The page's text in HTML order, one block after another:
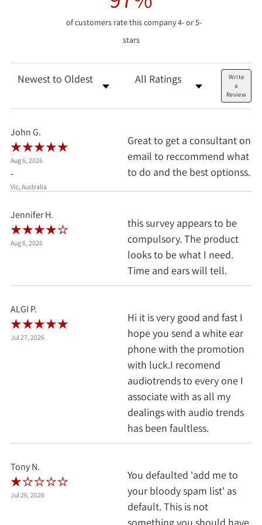
of customers rate this company 4- or 5-
stars
Sort Reviews Filter Reviews by Rating
Write
a
Review
John G.
Aug 6, 2026
-
Vic, Australia
Great to get a consultant on
email to reccommend what
to do and the best optionss.
Jennifer H.
Aug 6, 2026
this survey appears to be
compulsory. The product
looks to be what I need.
Time and ears will tell.
ALGI P.
Jul 27, 2026
Hi it is very good and fast I
hope you send a white ear
phone with the promotion
with luck.I recomend
audiotrends to every one I
associate with as all my
dealings with audio trends
has been faultless.
Tony N.
Jul 26, 2026
You defaulted 'add me to
your bloody spam list' as
default. This is not